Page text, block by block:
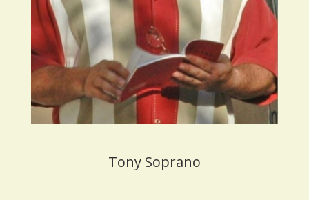
Tony Soprano